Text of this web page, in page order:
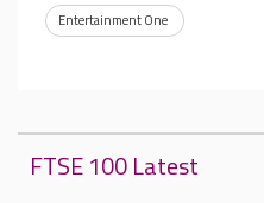
Entertainment One
FTSE 100 Latest